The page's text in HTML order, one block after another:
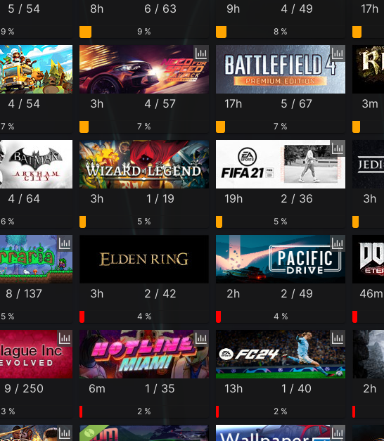
5 / 54
9 %
8h 6 / 63
9 %
9h 4 / 49
8 %
17h
4 / 54
7 %
3h 4 / 57
7 %
17h 5 / 67
7 %
3m
4 / 64
6 %
3h 1 / 19
5 %
19h 2 / 36
5 %
3h
8 / 137
5 %
3h 2 / 42
4 %
2h 2 / 49
4 %
46m
9 / 250
3 %
6m 1 / 35
2 %
13h 1 / 40
2 %
2h